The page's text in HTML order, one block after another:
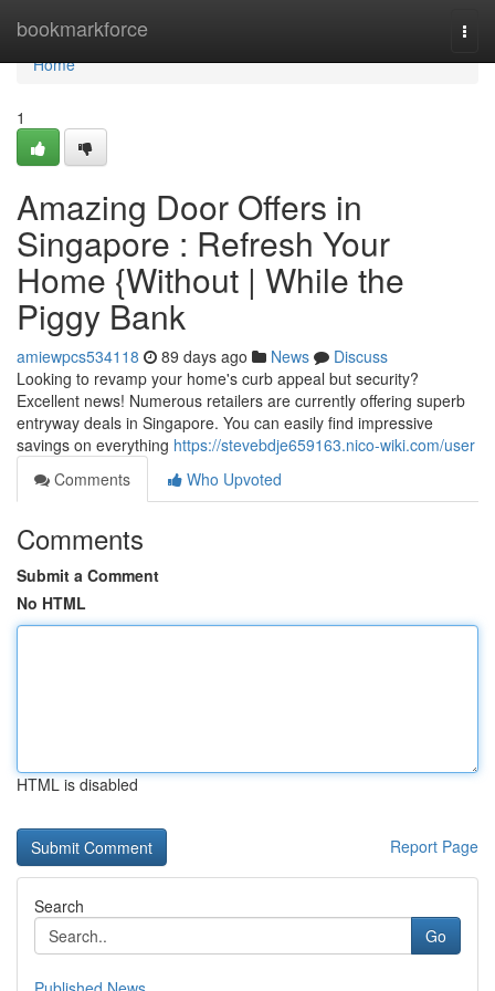
bookmarkforce
Home
Home
1
Amazing Door Offers in
Singapore : Refresh Your
Home {Without | While the
Piggy Bank
amiewpcs534118 89 days ago News
Discuss
Looking to revamp your home's curb appeal but security?
Excellent news! Numerous retailers are currently offering superb
entryway deals in Singapore. You can easily find impressive
savings on everything https://stevebdje659163.nico-wiki.com/user
Comments
Who Upvoted
Comments
Submit a Comment
No HTML
HTML is disabled
Report Page
Search
Go